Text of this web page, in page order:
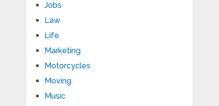
Jobs
Law
Life
Marketing
Motorcycles
Moving
Music